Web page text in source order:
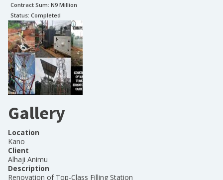
Contract Sum: N9 Million
Status: Completed
Gallery
Location
Kano
Client
Alhaji Animu
Description
Renovation of Top-Class Filling Station